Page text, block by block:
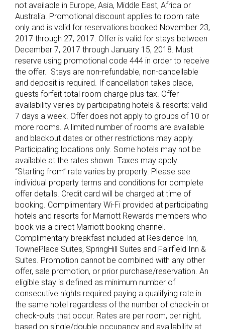
not available in Europe, Asia, Middle East, Africa or
Australia. Promotional discount applies to room rate
only and is valid for reservations booked November 23,
2017 through 27, 2017. Offer is valid for stays between
December 7, 2017 through January 15, 2018. Must
reserve using promotional code 444 in order to receive
the offer. Stays are non-refundable, non-cancellable
and deposit is required. If cancellation takes place,
guests forfeit total room charge plus tax. Offer
availability varies by participating hotels & resorts: valid
7 days a week. Offer does not apply to groups of 10 or
more rooms. A limited number of rooms are available
and blackout dates or other restrictions may apply.
Participating locations only. Some hotels may not be
available at the rates shown. Taxes may apply.
“Starting from” rate varies by property. Please see
individual property terms and conditions for complete
offer details. Credit card will be charged at time of
booking. Complimentary Wi-Fi provided at participating
hotels and resorts for Marriott Rewards members who
book via a direct Marriott booking channel.
Complimentary breakfast included at Residence Inn,
TownePlace Suites, SpringHill Suites and Fairfield Inn &
Suites. Promotion cannot be combined with any other
offer, sale promotion, or prior purchase/reservation. An
eligible stay is defined as minimum number of
consecutive nights required paying a qualifying rate in
the same hotel regardless of the number of check-in or
check-outs that occur. Rates are per room, per night,
based on single/double occupancy and availability at